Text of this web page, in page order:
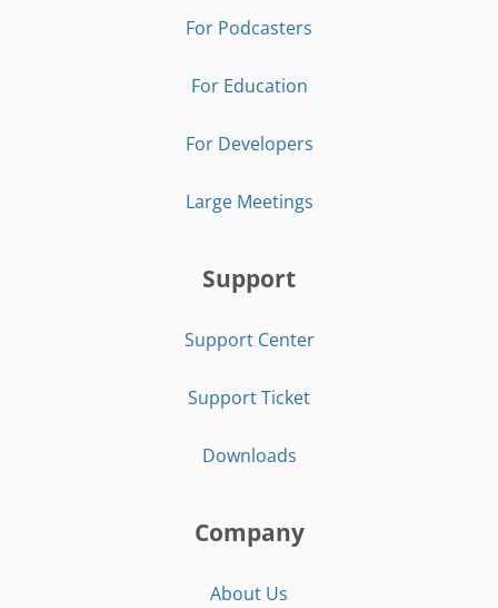
For Podcasters
For Education
For Developers
Large Meetings
Support
Support Center
Support Ticket
Downloads
Company
About Us